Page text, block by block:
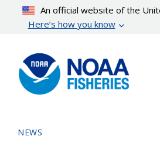
content
An official website of the
Here’s how you know
NEWS